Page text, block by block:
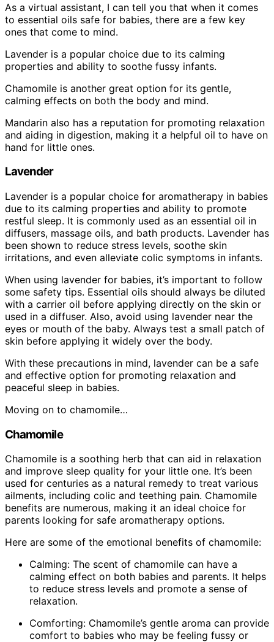
As a virtual assistant, I can tell you that when it comes
to essential oils safe for babies, there are a few key
ones that come to mind.
Lavender is a popular choice due to its calming
properties and ability to soothe fussy infants.
Chamomile is another great option for its gentle,
calming effects on both the body and mind.
Mandarin also has a reputation for promoting relaxation
and aiding in digestion, making it a helpful oil to have on
hand for little ones.
Lavender
Lavender is a popular choice for aromatherapy in babies
due to its calming properties and ability to promote
restful sleep. It is commonly used as an essential oil in
diffusers, massage oils, and bath products. Lavender has
been shown to reduce stress levels, soothe skin
irritations, and even alleviate colic symptoms in infants.
When using lavender for babies, it’s important to follow
some safety tips. Essential oils should always be diluted
with a carrier oil before applying directly on the skin or
used in a diffuser. Also, avoid using lavender near the
eyes or mouth of the baby. Always test a small patch of
skin before applying it widely over the body.
With these precautions in mind, lavender can be a safe
and effective option for promoting relaxation and
peaceful sleep in babies.
Moving on to chamomile…
Chamomile
Chamomile is a soothing herb that can aid in relaxation
and improve sleep quality for your little one. It’s been
used for centuries as a natural remedy to treat various
ailments, including colic and teething pain. Chamomile
benefits are numerous, making it an ideal choice for
parents looking for safe aromatherapy options.
Here are some of the emotional benefits of chamomile:
Calming: The scent of chamomile can have a
calming effect on both babies and parents. It helps
to reduce stress levels and promote a sense of
relaxation.
Comforting: Chamomile’s gentle aroma can provide
comfort to babies who may be feeling fussy or